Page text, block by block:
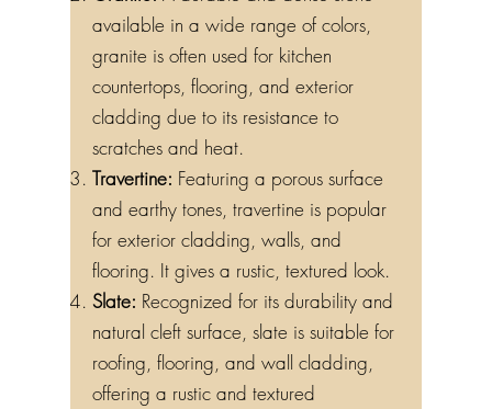
available in a wide range of colors,
granite is often used for kitchen
countertops, flooring, and exterior
cladding due to its resistance to
scratches and heat.
Travertine: Featuring a porous surface
and earthy tones, travertine is popular
for exterior cladding, walls, and
flooring. It gives a rustic, textured look.
Slate: Recognized for its durability and
natural cleft surface, slate is suitable for
roofing, flooring, and wall cladding,
offering a rustic and textured